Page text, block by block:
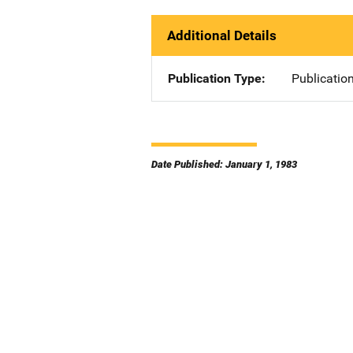
Additional Details
Publication Type
Date Published: January 1, 1983